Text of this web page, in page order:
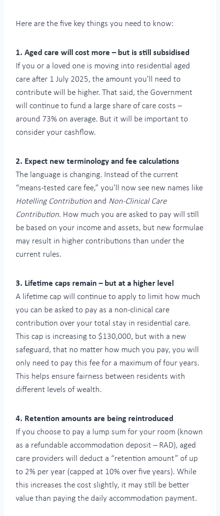
Here are the five key things you need to know:
1. Aged care will cost more – but is still subsidised
If you or a loved one is moving into residential aged
care after 1 July 2025, the amount you’ll need to
contribute will be higher. That said, the Government
will continue to fund a large share of care costs –
around 73% on average. But it will be important to
consider your cashflow.
2. Expect new terminology and fee calculations
The language is changing. Instead of the current
“means-tested care fee,” you’ll now see new names like
Hotelling Contribution and Non-Clinical Care
Contribution. How much you are asked to pay will still
be based on your income and assets, but new formulae
may result in higher contributions than under the
current rules.
3. Lifetime caps remain – but at a higher level
A lifetime cap will continue to apply to limit how much
you can be asked to pay as a non-clinical care
contribution over your total stay in residential care.
This cap is increasing to $130,000, but with a new
safeguard, that no matter how much you pay, you will
only need to pay this fee for a maximum of four years.
This helps ensure fairness between residents with
different levels of wealth.
4. Retention amounts are being reintroduced
If you choose to pay a lump sum for your room (known
as a refundable accommodation deposit – RAD), aged
care providers will deduct a “retention amount” of up
to 2% per year (capped at 10% over five years). While
this increases the cost slightly, it may still be better
value than paying the daily accommodation payment.